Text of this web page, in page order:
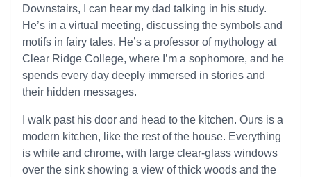
Downstairs, I can hear my dad talking in his study.
He’s in a virtual meeting, discussing the symbols and
motifs in fairy tales. He’s a professor of mythology at
Clear Ridge College, where I’m a sophomore, and he
spends every day deeply immersed in stories and
their hidden messages.
I walk past his door and head to the kitchen. Ours is a
modern kitchen, like the rest of the house. Everything
is white and chrome, with large clear-glass windows
over the sink showing a view of thick woods and the